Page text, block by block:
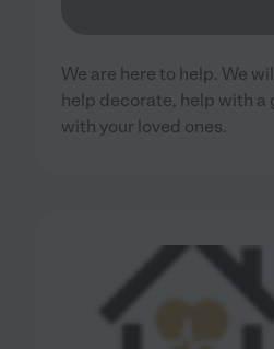
We are here to help. We
help decorate, help with a
with your loved ones.